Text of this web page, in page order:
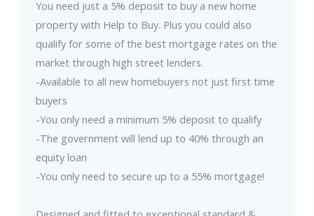
You need just a 5% deposit to buy a new home
property with Help to Buy. Plus you could also
qualify for some of the best mortgage rates on the
market through high street lenders.
-Available to all new homebuyers not just first time
buyers
-You only need a minimum 5% deposit to qualify
-The government will lend up to 40% through an
equity loan
-You only need to secure up to a 55% mortgage!